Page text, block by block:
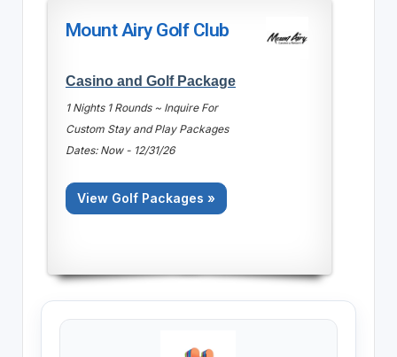
Mount Airy Golf Club
Casino and Golf Package
1 Nights 1 Rounds ~ Inquire For
Custom Stay and Play Packages
Dates: Now - 12/31/26
View Golf Packages »